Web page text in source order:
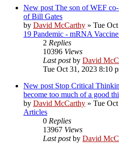
New post The son of WEF
of Bill Gates
by David McCarthy » Tue
19 Pandemic - mRNA
2 Replies
10396 Views
Last postby David
Tue Oct 31, 2023 8:10
New post Stop Critical
become too much of a good
by David McCarthy » Tue
Articles
0 Replies
13967 Views
Last postby David